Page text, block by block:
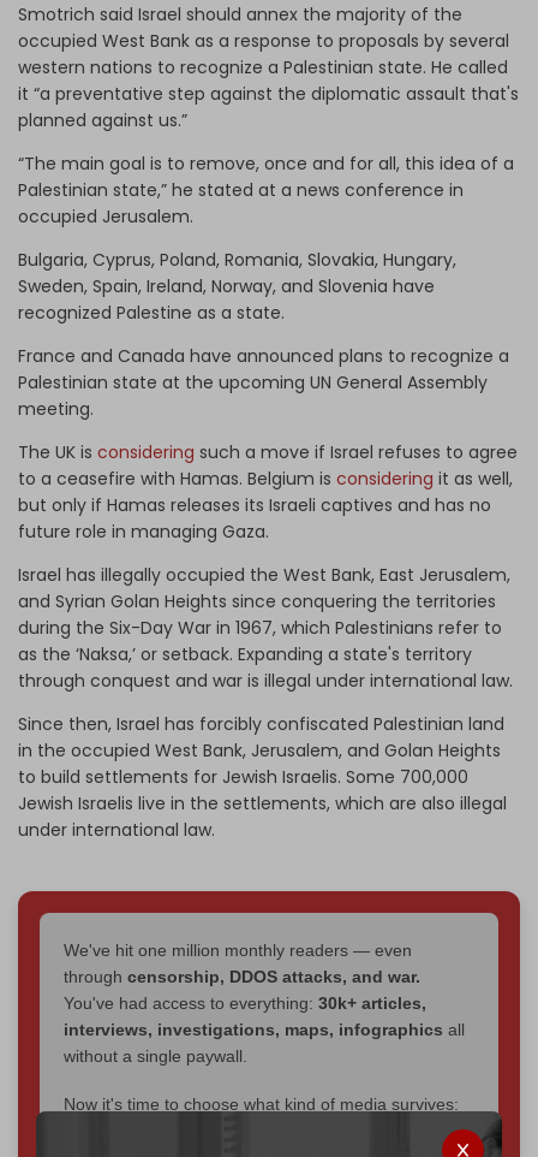
Smotrich said Israel should annex the majority of the
occupied West Bank as a response to proposals by several
western nations to recognize a Palestinian state. He called
it “a preventative step against the diplomatic assault that's
planned against us.”
“The main goal is to remove, once and for all, this idea of a
Palestinian state,” he stated at a news conference in
occupied Jerusalem.
Bulgaria, Cyprus, Poland, Romania, Slovakia, Hungary,
Sweden, Spain, Ireland, Norway, and Slovenia have
recognized Palestine as a state.
France and Canada have announced plans to recognize a
Palestinian state at the upcoming UN General Assembly
meeting.
The UK is considering such a move if Israel refuses to agree
to a ceasefire with Hamas. Belgium is considering it as well,
but only if Hamas releases its Israeli captives and has no
future role in managing Gaza.
Israel has illegally occupied the West Bank, East Jerusalem,
and Syrian Golan Heights since conquering the territories
during the Six-Day War in 1967, which Palestinians refer to
as the ‘Naksa,’ or setback. Expanding a state's territory
through conquest and war is illegal under international law.
Since then, Israel has forcibly confiscated Palestinian land
in the occupied West Bank, Jerusalem, and Golan Heights
to build settlements for Jewish Israelis. Some 700,000
Jewish Israelis live in the settlements, which are also illegal
under international law.
We've hit one million monthly readers — even
through censorship, DDOS attacks, and war.
You've had access to everything: 30k+ articles,
interviews, investigations, maps, infographics all
without a single paywall.
Now it's time to choose what kind of media survives: